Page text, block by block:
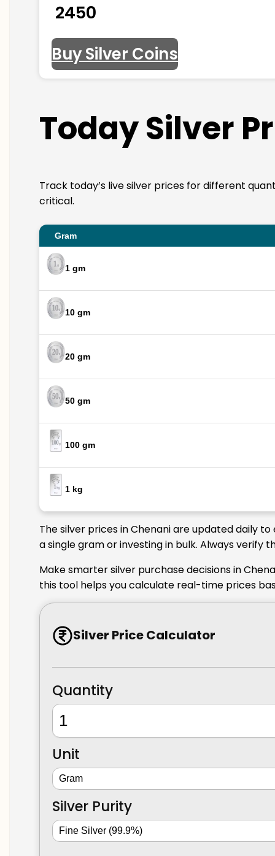
₹ 2450
Buy Silver Coins
Today Silver
Track today’s live silver prices for different
critical.
Gram
1 gm
10 gm
20 gm
50 gm
100 gm
1 kg
The silver prices in Chenani are updated daily
a single gram or investing in bulk. Always verify
Make smarter silver purchase decisions in
this tool helps you calculate real-time prices
Silver Price Calculator
Quantity
Unit
Silver Purity